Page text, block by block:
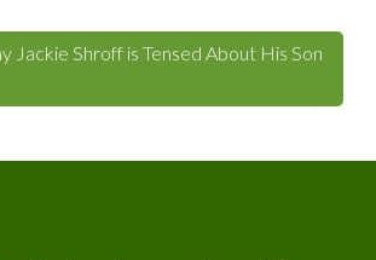
Jackie Shroff is Tensed About His Son